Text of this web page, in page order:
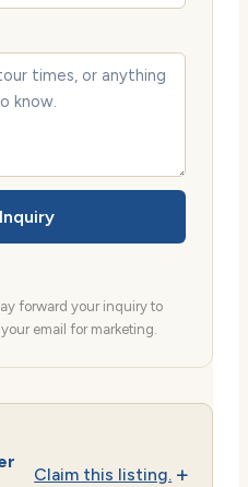
forward your inquiry to
email for marketing.
Claim this listing.